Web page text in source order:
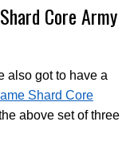
Core Army
also got to have a
Shard Core
above set of three